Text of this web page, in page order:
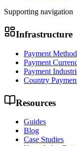
Supporting navigation
Infrastructure
Payment
Payment
Payment
Country
Resources
Guides
Blog
Case Studies